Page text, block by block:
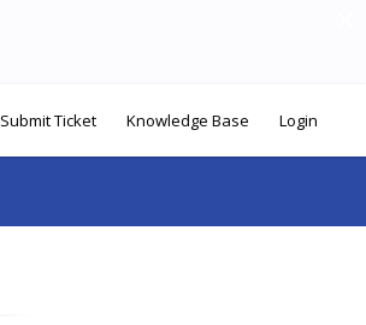
Submit Ticket Knowledge Base Login